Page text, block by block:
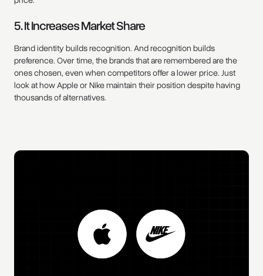
5. It Increases Market Share
Brand identity builds recognition. And recognition builds
preference. Over time, the brands that are remembered are the
ones chosen, even when competitors offer a lower price. Just
look at how Apple or Nike maintain their position despite having
thousands of alternatives.